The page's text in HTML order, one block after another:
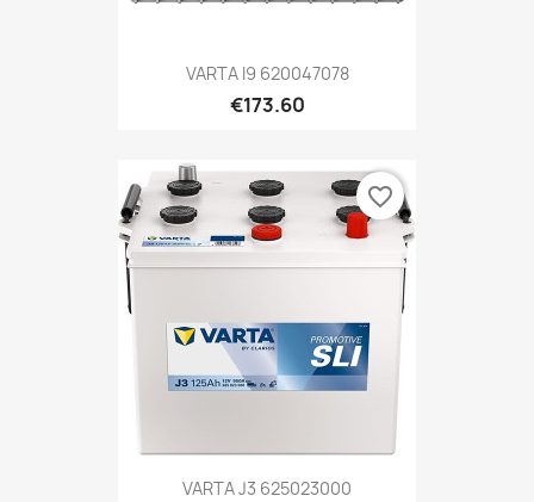
VARTA I9 620047078
€173.60
VARTA J3 625023000
favorite_border